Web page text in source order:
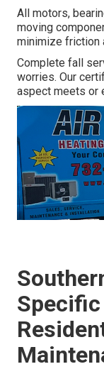
All motors,
moving
minimize friction
Complete fall
worries. Our
aspect meets or